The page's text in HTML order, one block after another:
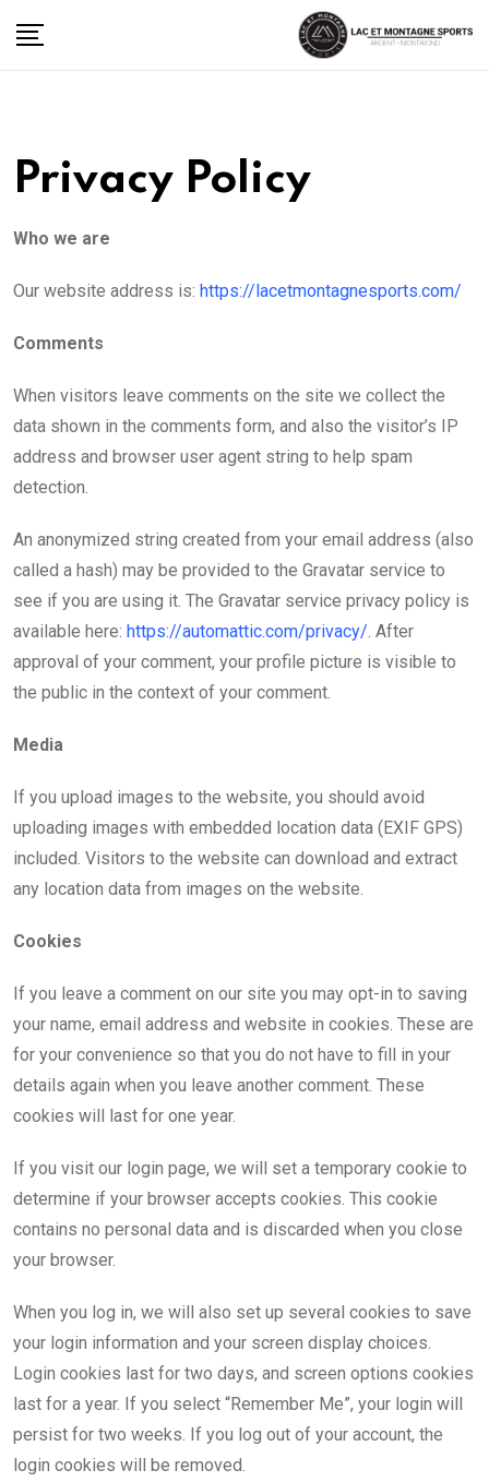
Privacy Policy
Who we are
Our website address is: https://lacetmontagnesports.com/
Comments
When visitors leave comments on the site we collect the
data shown in the comments form, and also the visitor’s IP
address and browser user agent string to help spam
detection.
An anonymized string created from your email address (also
called a hash) may be provided to the Gravatar service to
see if you are using it. The Gravatar service privacy policy is
available here: https://automattic.com/privacy/ . After
approval of your comment, your profile picture is visible to
the public in the context of your comment.
Media
If you upload images to the website, you should avoid
uploading images with embedded location data (EXIF GPS)
included. Visitors to the website can download and extract
any location data from images on the website.
Cookies
If you leave a comment on our site you may opt-in to saving
your name, email address and website in cookies. These are
for your convenience so that you do not have to fill in your
details again when you leave another comment. These
cookies will last for one year.
If you visit our login page, we will set a temporary cookie to
determine if your browser accepts cookies. This cookie
contains no personal data and is discarded when you close
your browser.
When you log in, we will also set up several cookies to save
your login information and your screen display choices.
Login cookies last for two days, and screen options cookies
last for a year. If you select “Remember Me”, your login will
persist for two weeks. If you log out of your account, the
login cookies will be removed.